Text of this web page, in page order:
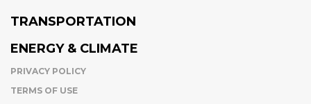
TRANSPORTATION
ENERGY & CLIMATE
PRIVACY POLICY
TERMS OF USE